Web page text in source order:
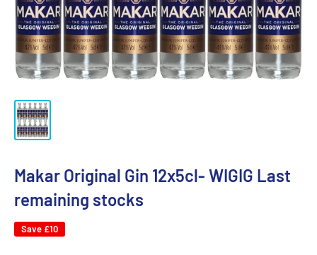
Makar Original Gin 12x5cl- WIGIG Last
remaining stocks
Save £10